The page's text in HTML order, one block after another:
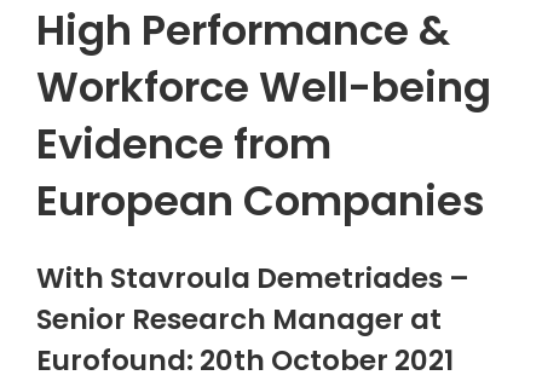
High Performance &
Workforce Well-being
Evidence from
European Companies
With Stavroula Demetriades –
Senior Research Manager at
Eurofound: 20th October 2021